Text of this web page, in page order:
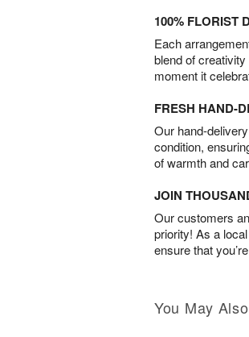
100% FLORIST
Each
blend of
moment it
FRESH HAND-
Our hand-
condition,
of warmth and
JOIN
Our customers
priority! As a
ensure that
You May